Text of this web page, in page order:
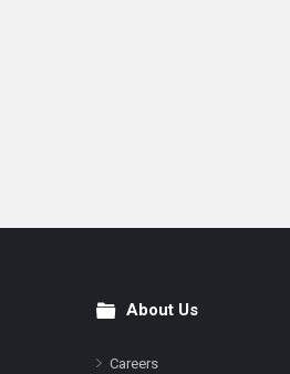
FooterAbout Us
Careers